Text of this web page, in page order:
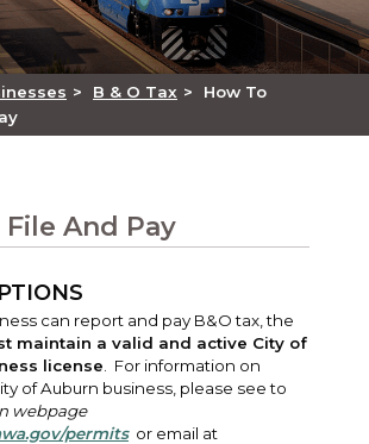
> B & O Tax >
How To
File And Pay
can report and pay B&O tax, the
maintain a valid and active City of
license . For information on
of Auburn business, please see to
webpage
permitsor email at